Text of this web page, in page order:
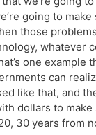
going to
those
whatever
one example
can
like that, and
dollars to
30 years from